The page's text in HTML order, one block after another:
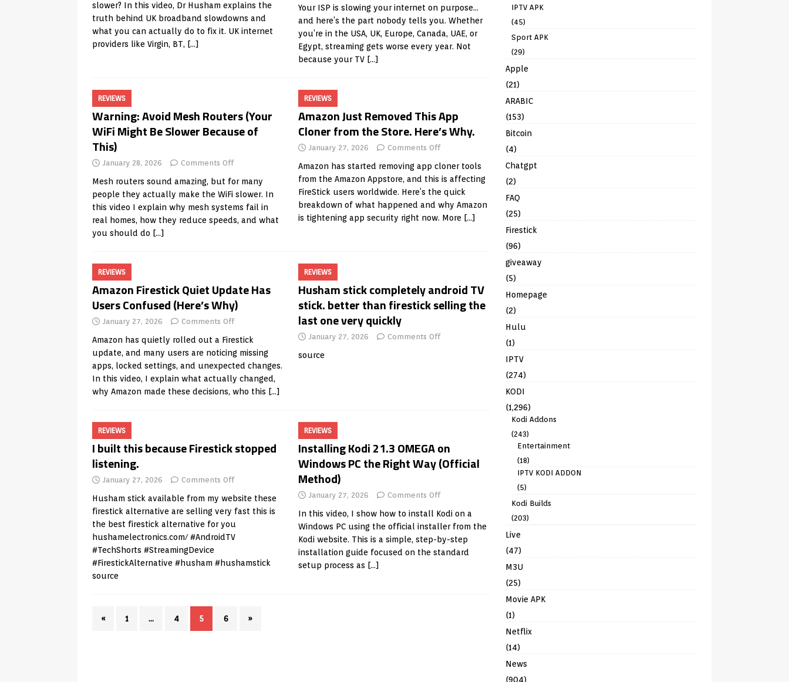
slower? In this video, Dr Husham explains the
truth behind UK broadband slowdowns and
what you can actually do to fix it. UK internet
providers like Virgin, BT, […]
Your ISP is slowing your internet on purpose…
and here’s the part nobody tells you. Whether
you’re in the USA, UK, Europe, Canada, UAE, or
Egypt, streaming gets worse every year. Not
because your TV […]
REVIEWS
Warning: Avoid Mesh Routers (Your
WiFi Might Be Slower Because of
This)
January 28, 2026 Comments Off
Mesh routers sound amazing, but for many
people they actually make the WiFi slower. In
this video I explain why mesh systems fail in
real homes, how they reduce speeds, and what
you should do […]
REVIEWS
Amazon Just Removed This App
Cloner from the Store. Here’s Why.
January 27, 2026 Comments Off
Amazon has started removing app cloner tools
from the Amazon Appstore, and this is affecting
FireStick users worldwide. Here’s the quick
breakdown of what happened and why Amazon
is tightening app security right now. More […]
REVIEWS
Amazon Firestick Quiet Update Has
Users Confused (Here’s Why)
January 27, 2026 Comments Off
Amazon has quietly rolled out a Firestick
update, and many users are noticing missing
apps, locked settings, and unexpected changes.
In this video, I explain what actually changed,
why Amazon made these decisions, who this […]
REVIEWS
Husham stick completely android TV
stick. better than firestick selling the
last one very quickly
January 27, 2026 Comments Off
source
REVIEWS
I built this because Firestick stopped
listening.
January 27, 2026 Comments Off
Husham stick available from my website these
firestick alternative are selling very fast this is
the best firestick alternative for you
hushamelectronics.com/#AndroidTV
#TechShorts #StreamingDevice
#FirestickAlternative #husham #hushamstick
source
REVIEWS
Installing Kodi 21.3 OMEGA on
Windows PC the Right Way (Official
Method)
January 27, 2026 Comments Off
In this video, I show how to install Kodi on a
Windows PC using the official installer from the
Kodi website. This is a simple, step-by-step
installation guide focused on the standard
setup process as […]
« 1 … 4 5 6 »
IPTV APK
(45)
Sport APK
(29)
Apple
(21)
ARABIC
(153)
Bitcoin
(4)
Chatgpt
(2)
FAQ
(25)
Firestick
(96)
giveaway
(5)
Homepage
(2)
Hulu
(1)
IPTV
(274)
KODI
(1,296)
Kodi Addons
(243)
Entertainment
(18)
IPTV KODI ADDON
(5)
Kodi Builds
(203)
Live
(47)
M3U
(25)
Movie APK
(1)
Netflix
(14)
News
(904)